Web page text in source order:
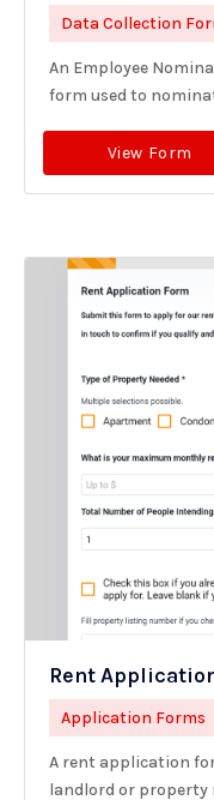
Data Collection
An Employee
form used to
View Form
Rent
Application Forms
A rent application
landlord or property